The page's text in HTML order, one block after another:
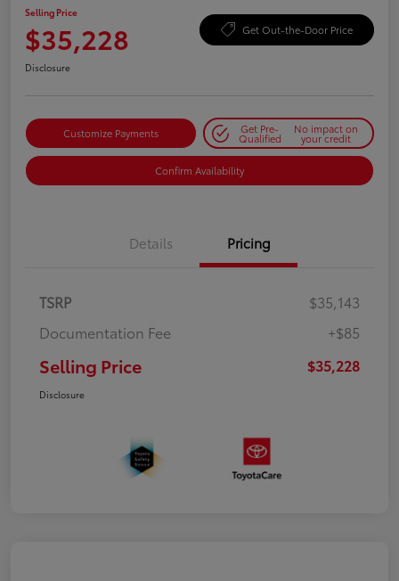
Selling Price
$35,228 Get Out-the-Door Price
Disclosure
Customize Payments Get Pre-
Qualified
No impact on
your credit
Confirm Availability
Details Pricing
TSRP
$35,143
Documentation Fee
+$85
Selling Price $35,228
Disclosure